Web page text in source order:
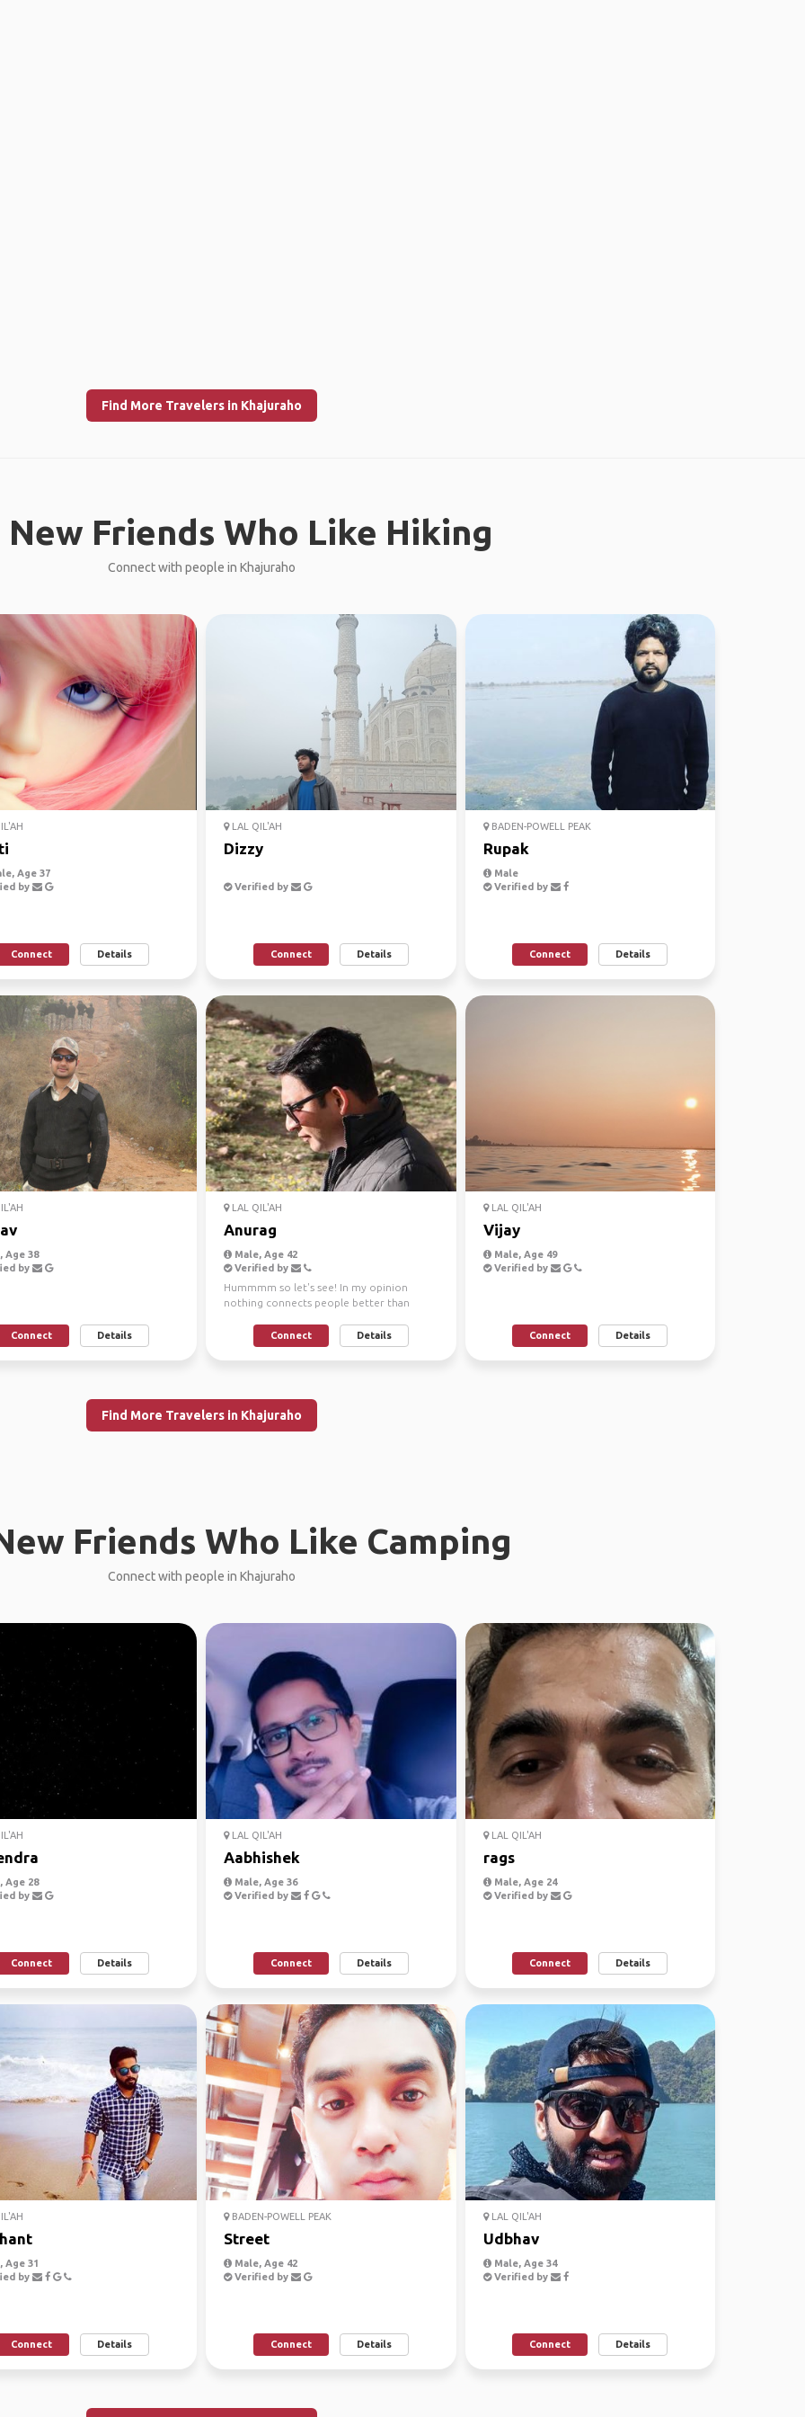
Find More Travelers in Khajuraho
New Friends Who Like Hiking
Connect with people in Khajuraho
Age 37
by
Connect Details
LAL QIL'AH
Dizzy
Verified by
Connect Details
BADEN-POWELL PEAK
Rupak
Male
Verified by
Connect Details
Age 38
by
Connect Details
LAL QIL'AH
Anurag
Male, Age 42
Verified by
Hummmm so let's see! In my opinion
nothing connects people better than
Connect Details
LAL QIL'AH
Vijay
Male, Age 49
Verified by
Connect Details
Find More Travelers in Khajuraho
Friends Who Like Camping
Connect with people in Khajuraho
Age 28
by
Connect Details
LAL QIL'AH
Aabhishek
Male, Age 36
Verified by
Connect Details
LAL QIL'AH
rags
Male, Age 24
Verified by
Connect Details
Age 31
by
Connect Details
BADEN-POWELL PEAK
Street
Male, Age 42
Verified by
Connect Details
LAL QIL'AH
Udbhav
Male, Age 34
Verified by
Connect Details